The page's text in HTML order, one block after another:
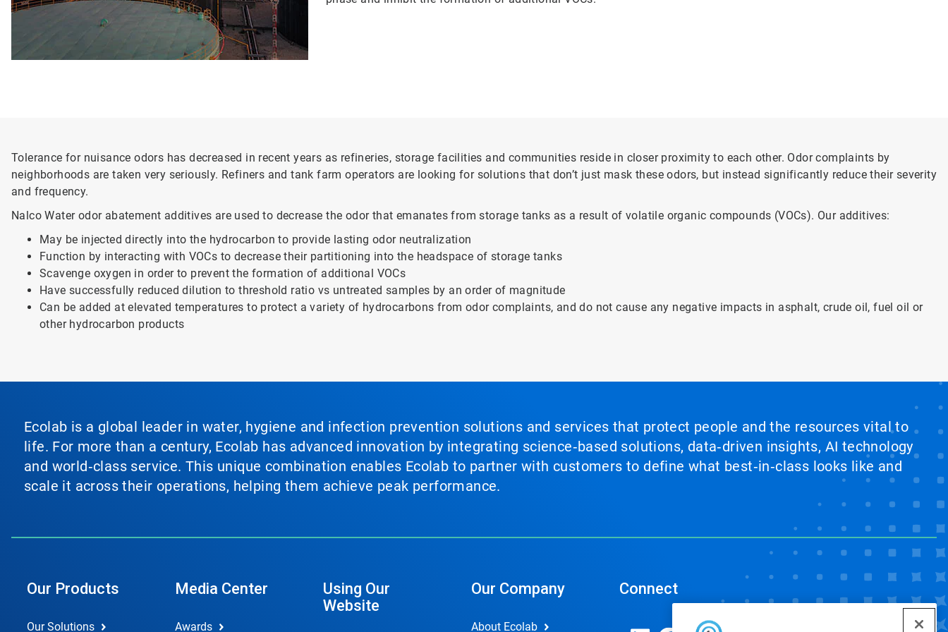
Tolerance for nuisance odors has decreased in recent years as refineries, storage facilities and communities reside in closer proximity to each other. Odor complaints by
neighborhoods are taken very seriously. Refiners and tank farm operators are looking for solutions that don’t just mask these odors, but instead significantly reduce their severity
and frequency.
Nalco Water odor abatement additives are used to decrease the odor that emanates from storage tanks as a result of volatile organic compounds (VOCs). Our additives:
May be injected directly into the hydrocarbon to provide lasting odor neutralization
Function by interacting with VOCs to decrease their partitioning into the headspace of storage tanks
Scavenge oxygen in order to prevent the formation of additional VOCs
Have successfully reduced dilution to threshold ratio vs untreated samples by an order of magnitude
Can be added at elevated temperatures to protect a variety of hydrocarbons from odor complaints, and do not cause any negative impacts in asphalt, crude oil, fuel oil or
other hydrocarbon products
Ecolab is a global leader in water, hygiene and infection prevention solutions and services that protect people and the resources vital to
life. For more than a century, Ecolab has advanced innovation by integrating science‑based solutions, data‑driven insights, AI technology
and world‑class service. This unique combination enables Ecolab to partner with customers to define what best‑in‑class looks like and
scale it across their operations, helping them achieve peak performance.
Our Products
Our Solutions
Media Center
Awards
Using Our
Website
Our Company
About Ecolab
Connect